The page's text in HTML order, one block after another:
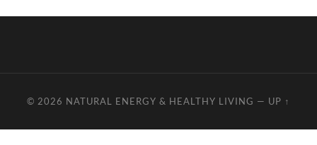
© 2026 NATURAL ENERGY & HEALTHY LIVING — UP ↑